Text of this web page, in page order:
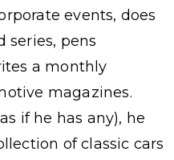
events, does
series, pens
a monthly
magazines.
if he has any), he
of classic cars